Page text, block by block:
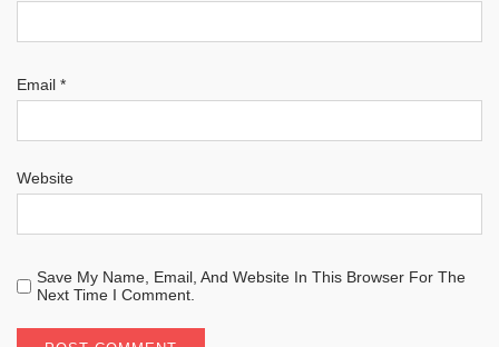
Email *
Website
Save My Name, Email, And Website In This Browser For The
Next Time I Comment.